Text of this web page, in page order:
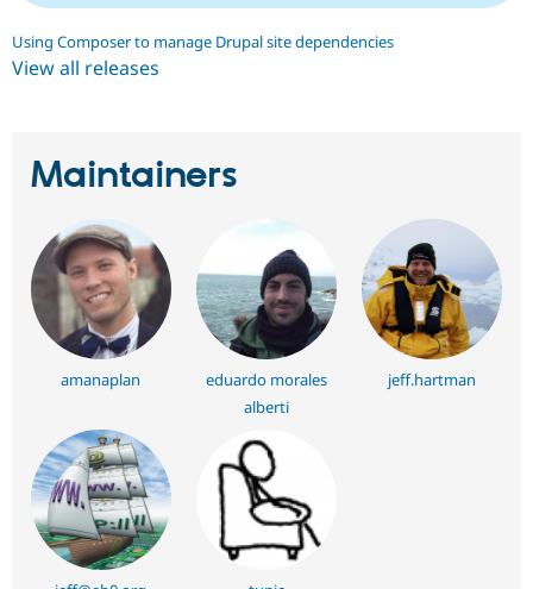
Using Composer to manage Drupal site dependencies
View all releases
Maintainers
amanaplan
eduardo morales
alberti
jeff.hartman